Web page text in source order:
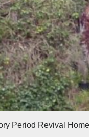
Period Revival